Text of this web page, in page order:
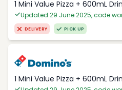
1 Mini Value Pizza + 600mL
Updated 29 June 2025, code
DELIVERY PICK UP
1 Mini Value Pizza + 600mL